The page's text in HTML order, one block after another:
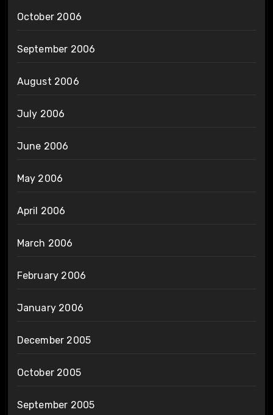
October 2006
September 2006
August 2006
July 2006
June 2006
May 2006
April 2006
March 2006
February 2006
January 2006
December 2005
October 2005
September 2005